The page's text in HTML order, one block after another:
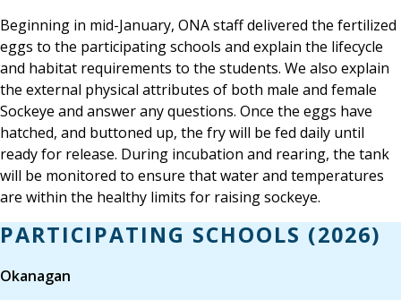
Beginning in mid-January, ONA staff delivered the fertilized
eggs to the participating schools and explain the lifecycle
and habitat requirements to the students. We also explain
the external physical attributes of both male and female
Sockeye and answer any questions. Once the eggs have
hatched, and buttoned up, the fry will be fed daily until
ready for release. During incubation and rearing, the tank
will be monitored to ensure that water and temperatures
are within the healthy limits for raising sockeye.
PARTICIPATING SCHOOLS (2026)
Okanagan